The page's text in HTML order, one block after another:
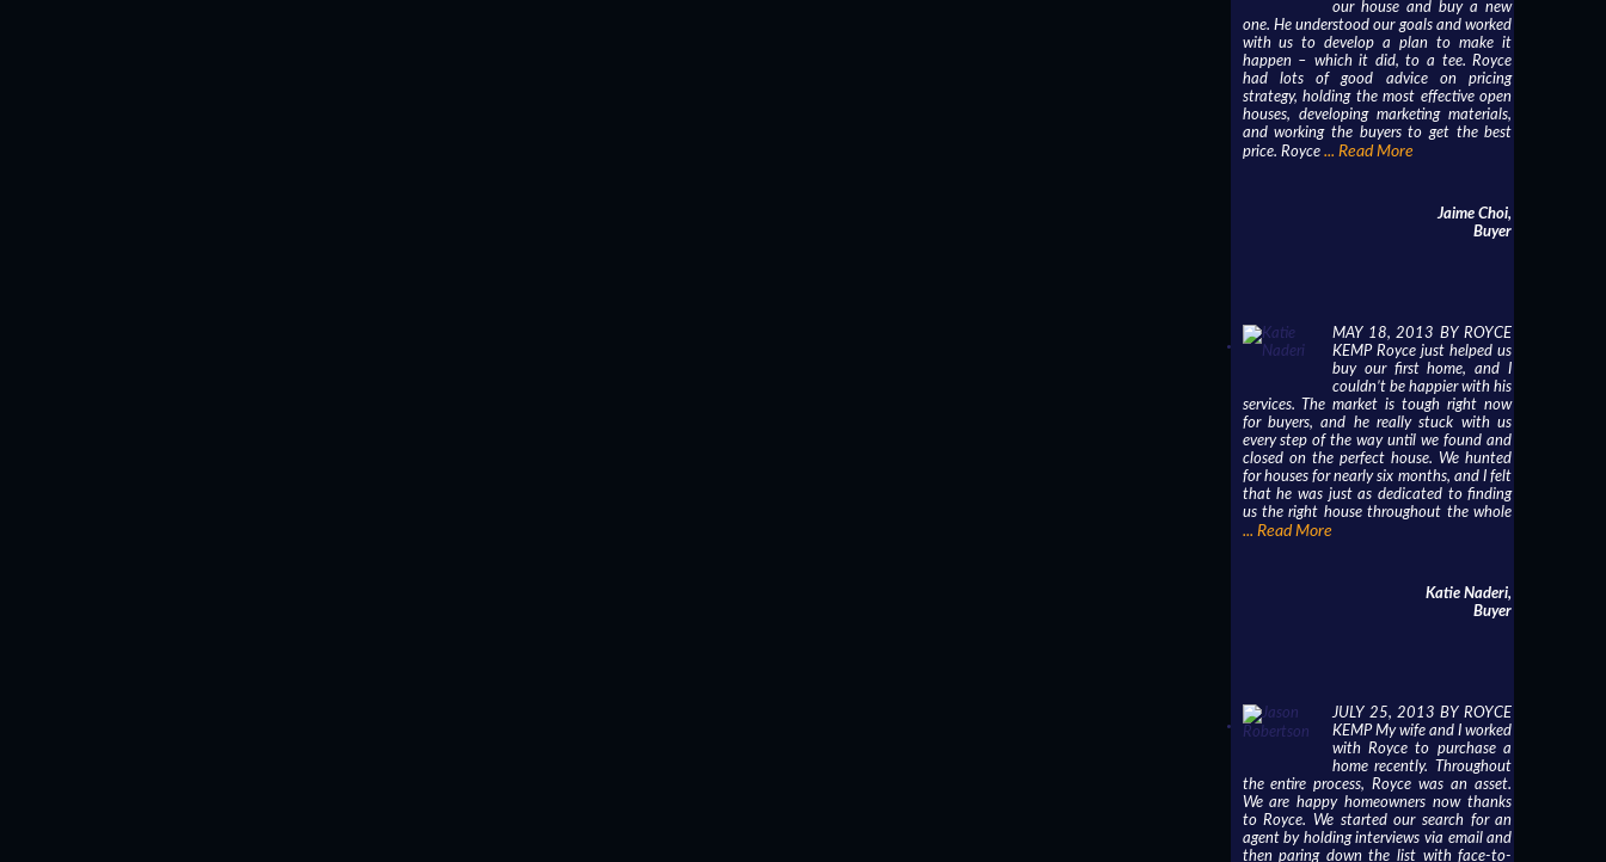
our house and buy a new
one. He understood our goals and worked
with us to develop a plan to make it
happen – which it did, to a tee. Royce
had lots of good advice on pricing
strategy, holding the most effective open
houses, developing marketing materials,
and working the buyers to get the best
price. Royce ... Read More
Jaime Choi,
Buyer
MAY 18, 2013 BY ROYCE
KEMP Royce just helped us
buy our first home, and I
couldn’t be happier with his
services. The market is tough right now
for buyers, and he really stuck with us
every step of the way until we found and
closed on the perfect house. We hunted
for houses for nearly six months, and I felt
that he was just as dedicated to finding
us the right house throughout the whole
... Read More
Katie Naderi,
Buyer
JULY 25, 2013 BY ROYCE
KEMP My wife and I worked
with Royce to purchase a
home recently. Throughout
the entire process, Royce was an asset.
We are happy homeowners now thanks
to Royce. We started our search for an
agent by holding interviews via email and
then paring down the list with face-to-